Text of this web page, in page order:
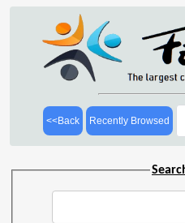
<<Back Recently Browsed